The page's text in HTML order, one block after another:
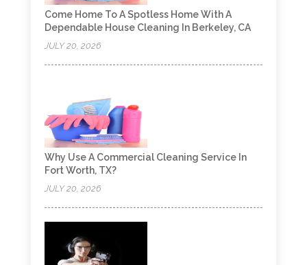
Come Home To A Spotless Home With A
Dependable House Cleaning In Berkeley, CA
JULY 20, 2026
Why Use A Commercial Cleaning Service In
Fort Worth, TX?
JULY 20, 2026